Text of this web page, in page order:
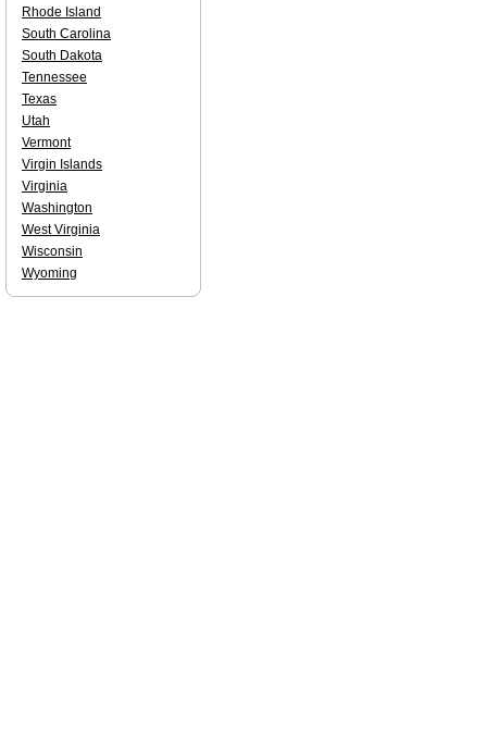
Rhode Island
South Carolina
South Dakota
Tennessee
Texas
Utah
Vermont
Virgin Islands
Virginia
Washington
West Virginia
Wisconsin
Wyoming